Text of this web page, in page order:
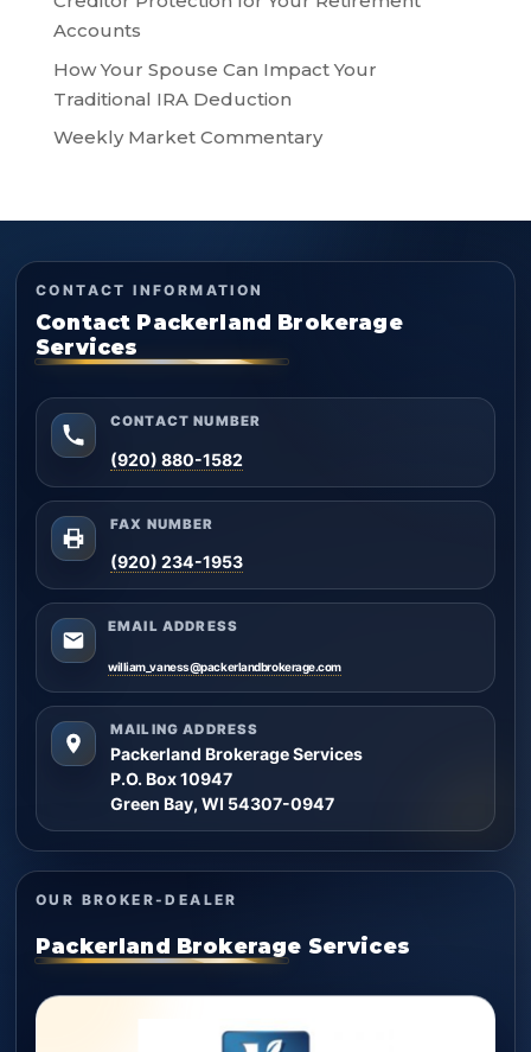
Accounts
How Your Spouse Can Impact Your
Traditional IRA Deduction
Weekly Market Commentary
CONTACT INFORMATION
Contact Packerland Brokerage
Services
CONTACT NUMBER
(920) 880-1582
FAX NUMBER
(920) 234-1953
EMAIL ADDRESS
william_vaness@packerlandbrokerage.com
MAILING ADDRESS
Packerland Brokerage Services
P.O. Box 10947
Green Bay, WI 54307-0947
OUR BROKER-DEALER
Packerland Brokerage Services